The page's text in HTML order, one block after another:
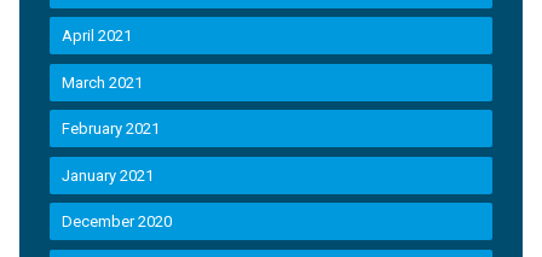
April 2021
March 2021
February 2021
January 2021
December 2020